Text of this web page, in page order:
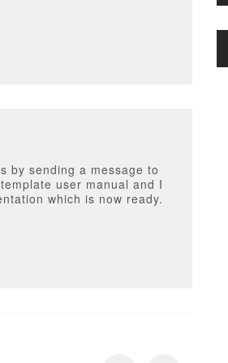
by sending a message to
user manual and I
which is now ready.